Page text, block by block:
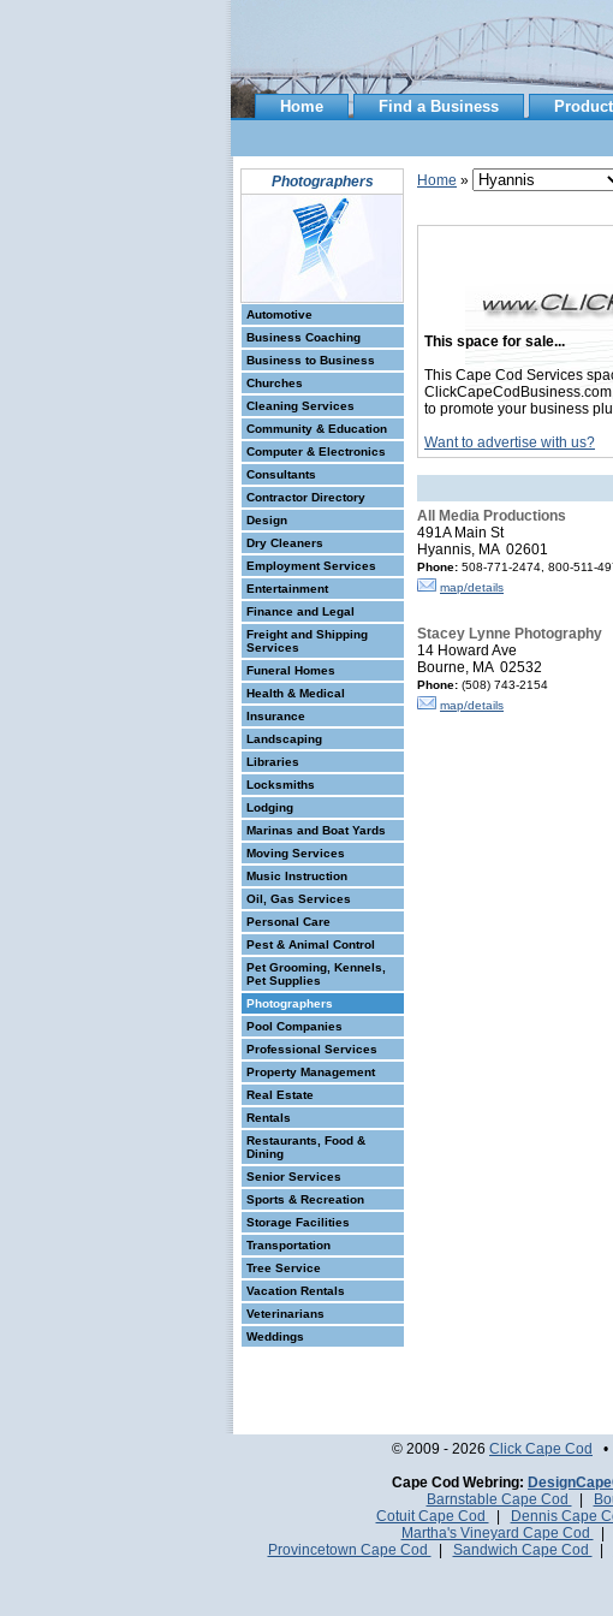
Home Find a Business
Photographers
Automotive
Business Coaching
Business to Business
Churches
Cleaning Services
Community & Education
Computer & Electronics
Consultants
Contractor Directory
Design
Dry Cleaners
Employment Services
Entertainment
Finance and Legal
Freight and Shipping
Services
Funeral Homes
Health & Medical
Insurance
Landscaping
Libraries
Locksmiths
Lodging
Marinas and Boat Yards
Moving Services
Music Instruction
Oil, Gas Services
Personal Care
Pest & Animal Control
Pet Grooming, Kennels,
Pet Supplies
Photographers
Pool Companies
Professional Services
Property Management
Real Estate
Rentals
Restaurants, Food &
Dining
Senior Services
Sports & Recreation
Storage Facilities
Transportation
Tree Service
Vacation Rentals
Veterinarians
Weddings
Home »
This space for sale...
This Cape Cod Services
to promote your business
Want to advertise with us?
All Media Productions
491A Main St
Hyannis, MA 02601
Phone: 508-771-2474, 800-511-
map/details
Stacey Lynne Photography
14 Howard Ave
Bourne, MA 02532
Phone: (508) 743-2154
map/details
© 2009 - 2026 Click Cape Cod
•
Cape Cod Webring:
Barnstable Cape Cod
Cotuit Cape Cod
Dennis Cape
Martha's Vineyard Cape Cod
Provincetown Cape Cod
Sandwich Cape Cod